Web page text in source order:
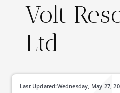
Volt
Ltd
Last Updated:Wednesday, May 27,